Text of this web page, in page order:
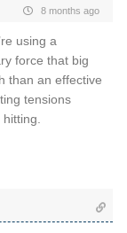
8 months ago
using a
force that big
than an effective
tensions